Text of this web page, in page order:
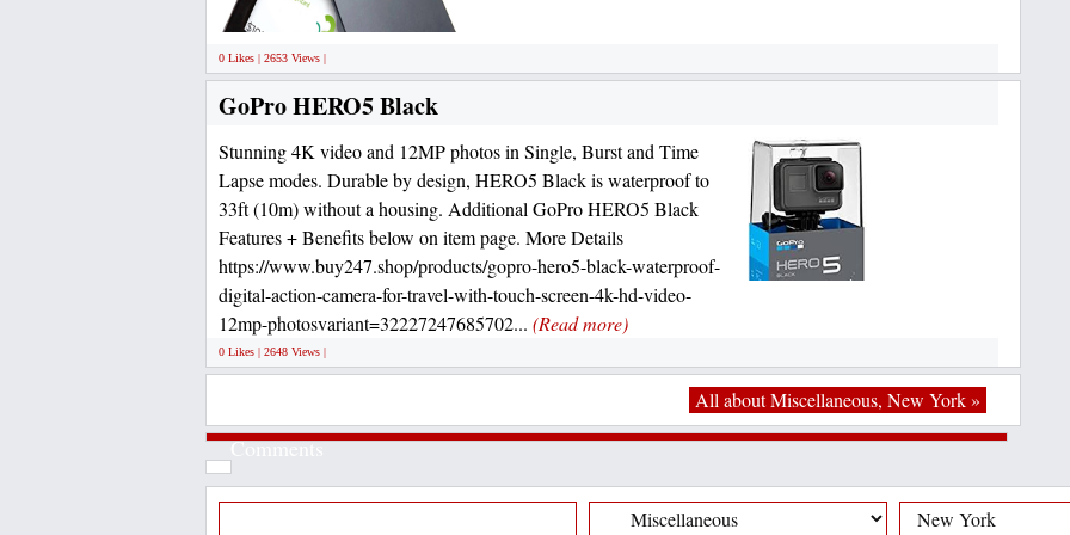
0 Likes | 2653 Views |
GoPro HERO5 Black
Stunning 4K video and 12MP photos in Single, Burst and Time
Lapse modes. Durable by design, HERO5 Black is waterproof to
33ft (10m) without a housing. Additional GoPro HERO5 Black
Features + Benefits below on item page. More Details
https://www.buy247.shop/products/gopro-hero5-black-waterproof-
digital-action-camera-for-travel-with-touch-screen-4k-hd-video-
12mp-photosvariant=32227247685702... (Read more)
0 Likes | 2648 Views |
All about Miscellaneous, New York »
Comments